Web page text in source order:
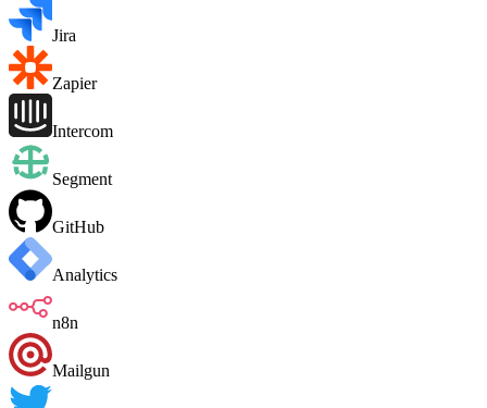
Jira
Zapier
Intercom
Segment
GitHub
Analytics
n8n
Mailgun